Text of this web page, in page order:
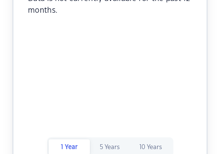
months.
1 Year 5 Years 10 Years